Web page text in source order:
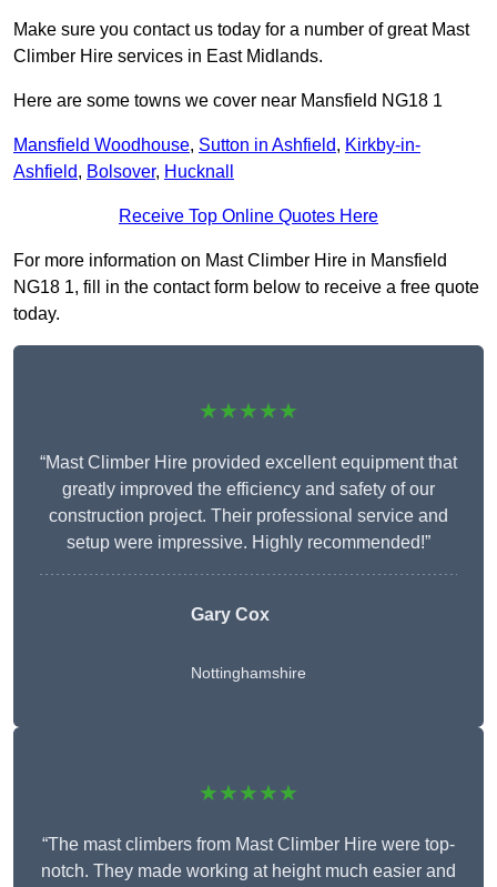
Make sure you contact us today for a number of great Mast
Climber Hire services in East Midlands.
Here are some towns we cover near Mansfield NG18 1
Mansfield Woodhouse, Sutton in Ashfield, Kirkby-in-
Ashfield, Bolsover, Hucknall
Receive Top Online Quotes Here
For more information on Mast Climber Hire in Mansfield
NG18 1, fill in the contact form below to receive a free quote
today.
★★★★★
“Mast Climber Hire provided excellent equipment that
greatly improved the efficiency and safety of our
construction project. Their professional service and
setup were impressive. Highly recommended!”
Gary Cox
Nottinghamshire
★★★★★
“The mast climbers from Mast Climber Hire were top-
notch. They made working at height much easier and